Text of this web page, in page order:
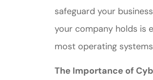
safeguard your
your company holds is
most operating
The Importance of